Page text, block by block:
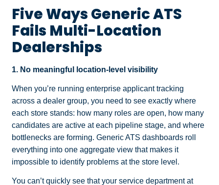
Five Ways Generic ATS
Fails Multi-Location
Dealerships
1. No meaningful location-level visibility
When you’re running enterprise applicant tracking
across a dealer group, you need to see exactly where
each store stands: how many roles are open, how many
candidates are active at each pipeline stage, and where
bottlenecks are forming. Generic ATS dashboards roll
everything into one aggregate view that makes it
impossible to identify problems at the store level.
You can’t quickly see that your service department at